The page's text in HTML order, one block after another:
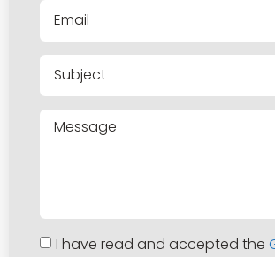
I have read and accepted the